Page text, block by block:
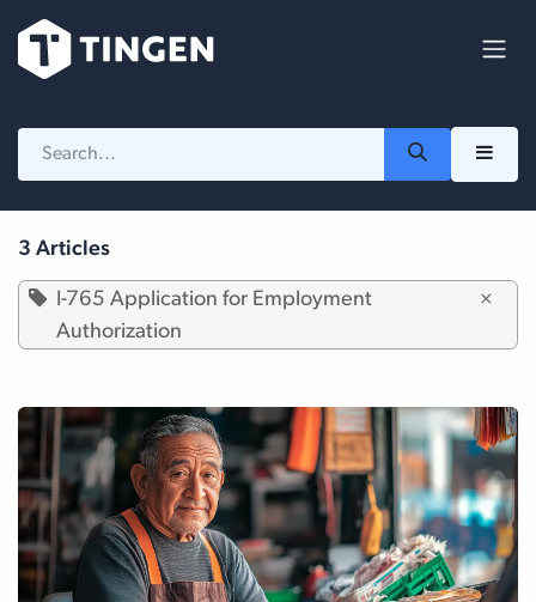
3 Articles
I-765 Application for Employment
Authorization
×